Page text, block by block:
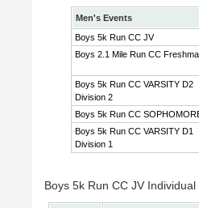
Men's Events
Boys 5k Run CC JV
Boys 2.1 Mile Run CC
Boys 5k Run CC VARSITY D2
Division 2
Boys 5k Run CC
Boys 5k Run CC VARSITY D1
Division 1
Boys 5k Run CC JV Individual